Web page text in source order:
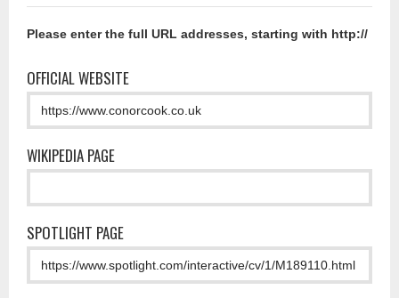
Please enter the full URL addresses, starting with http://
OFFICIAL WEBSITE
WIKIPEDIA PAGE
SPOTLIGHT PAGE